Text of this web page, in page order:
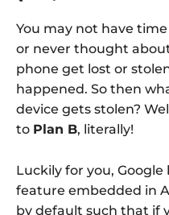
You may not have
or never thought
phone get lost or
happened. So then
device gets stolen?
to Plan B, literally!
Luckily for you, Google
feature embedded in
by default such that if